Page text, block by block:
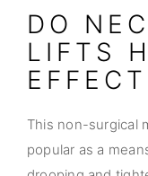
DO
LIFTS
This non-surgical
popular as a